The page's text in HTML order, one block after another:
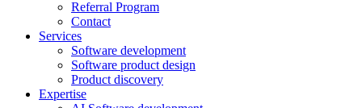
Referral Program
Contact
Services
Software development
Software product design
Product discovery
Expertise